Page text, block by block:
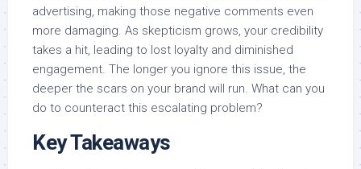
advertising, making those negative comments even
more damaging. As skepticism grows, your credibility
takes a hit, leading to lost loyalty and diminished
engagement. The longer you ignore this issue, the
deeper the scars on your brand will run. What can you
do to counteract this escalating problem?
Key Takeaways